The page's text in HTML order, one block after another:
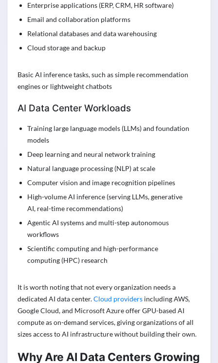
Enterprise applications (ERP, CRM, HR software)
Email and collaboration platforms
Relational databases and data warehousing
Cloud storage and backup
Basic AI inference tasks, such as simple recommendation
engines or lightweight chatbots
AI Data Center Workloads
Training large language models (LLMs) and foundation
models
Deep learning and neural network training
Natural language processing (NLP) at scale
Computer vision and image recognition pipelines
High-volume AI inference (serving LLMs, generative
AI, real-time recommendations)
Agentic AI systems and multi-step autonomous
workflows
Scientific computing and high-performance
computing (HPC) research
It is worth noting that not every organization needs a
dedicated AI data center.Cloud providers including AWS,
Google Cloud, and Microsoft Azure offer GPU-based AI
compute as on-demand services, giving organizations of all
sizes access to AI infrastructure without building their own.
Why Are AI Data Centers Growing